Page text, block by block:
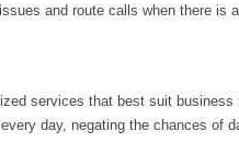
and route calls when there is
services that best suit business
day, negating the chances of